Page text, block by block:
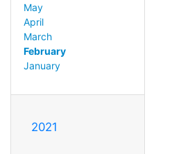
May
April
March
February
January
2021